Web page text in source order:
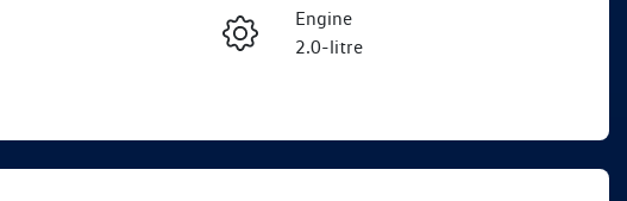
Enquire Now
Engine
2.0-litre